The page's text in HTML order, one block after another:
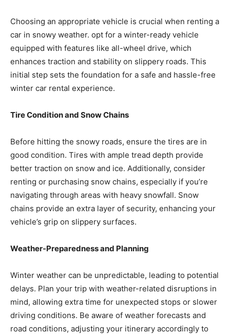
Choosing an appropriate vehicle is crucial when renting a
car in snowy weather. opt for a winter-ready vehicle
equipped with features like all-wheel drive, which
enhances traction and stability on slippery roads. This
initial step sets the foundation for a safe and hassle-free
winter car rental experience.
Tire Condition and Snow Chains
Before hitting the snowy roads, ensure the tires are in
good condition. Tires with ample tread depth provide
better traction on snow and ice. Additionally, consider
renting or purchasing snow chains, especially if you’re
navigating through areas with heavy snowfall. Snow
chains provide an extra layer of security, enhancing your
vehicle’s grip on slippery surfaces.
Weather-Preparedness and Planning
Winter weather can be unpredictable, leading to potential
delays. Plan your trip with weather-related disruptions in
mind, allowing extra time for unexpected stops or slower
driving conditions. Be aware of weather forecasts and
road conditions, adjusting your itinerary accordingly to